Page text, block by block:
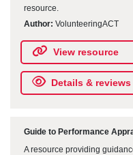
resource.
Author: VolunteeringACT
View resource
Details & reviews
Guide to Performance
A resource providing